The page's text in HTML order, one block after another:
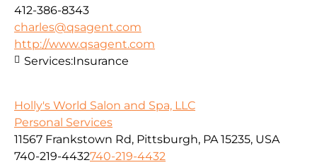
412-386-8343
charles@qsagent.com
http://www.qsagent.com
Services:Insurance
Holly's World Salon and Spa, LLC
Personal Services
11567 Frankstown Rd, Pittsburgh, PA 15235, USA
740-219-4432740-219-4432